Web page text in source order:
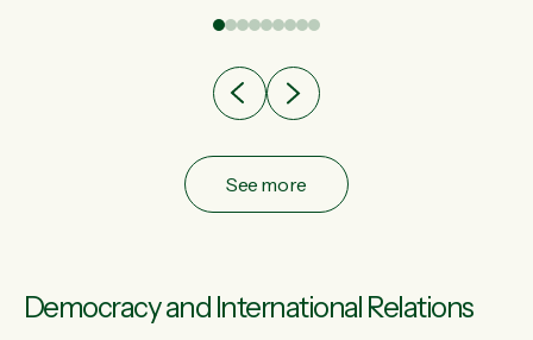
support they need. You don’t make mental health better by
See more
Democracy and International Relations